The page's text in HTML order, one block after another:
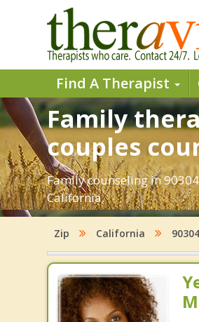
Find A Therapist
Family
couples
Family counseling in
California.
Zip California 90304